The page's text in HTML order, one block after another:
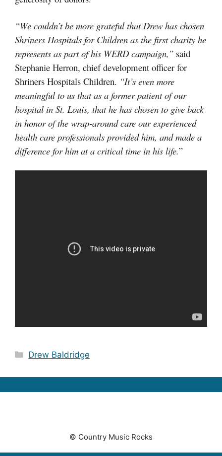
“We couldn’t be more grateful that Drew has chosen
Shriners Hospitals for Children as the first charity he
represents as part of his WERD campaign,” said
Stephanie Herron, chief development officer for
Shriners Hospitals Children. “It’s even more
meaningful to us that as a former patient of our
hospital in St. Louis, that he has chosen to give back
in honor of the wrap-around care our experienced
health care professionals provided him, and made a
difference for him at a critical time in his life.”
Categories
Drew Baldridge
© Country Music Rocks